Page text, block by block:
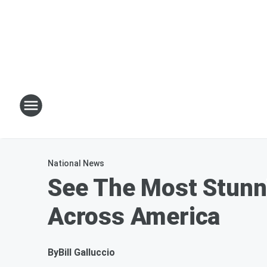
National News
See The Most
Across America
ByBill Galluccio